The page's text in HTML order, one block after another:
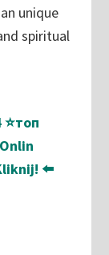
unique
spiritual
⬅️